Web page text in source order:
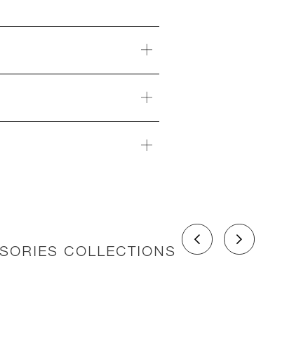
COLLECTIONS